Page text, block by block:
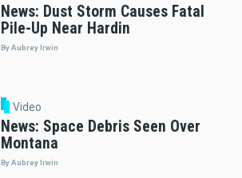
News: Dust Storm Causes Fatal
Pile-Up Near Hardin
By Aubrey Irwin
Video
News: Space Debris Seen Over
Montana
By Aubrey Irwin